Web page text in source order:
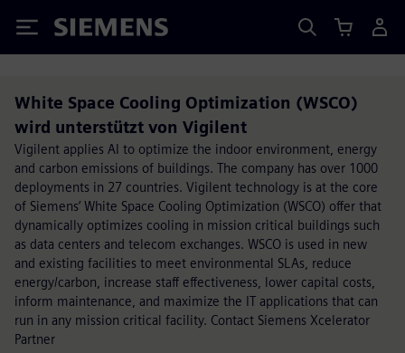
Siemens
White Space Cooling Optimization (WSCO)
wird unterstützt von Vigilent
Vigilent applies AI to optimize the indoor environment, energy
and carbon emissions of buildings. The company has over 1000
deployments in 27 countries. Vigilent technology is at the core
of Siemens’ White Space Cooling Optimization (WSCO) offer that
dynamically optimizes cooling in mission critical buildings such
as data centers and telecom exchanges. WSCO is used in new
and existing facilities to meet environmental SLAs, reduce
energy/carbon, increase staff effectiveness, lower capital costs,
inform maintenance, and maximize the IT applications that can
run in any mission critical facility. Contact Siemens Xcelerator
Partner